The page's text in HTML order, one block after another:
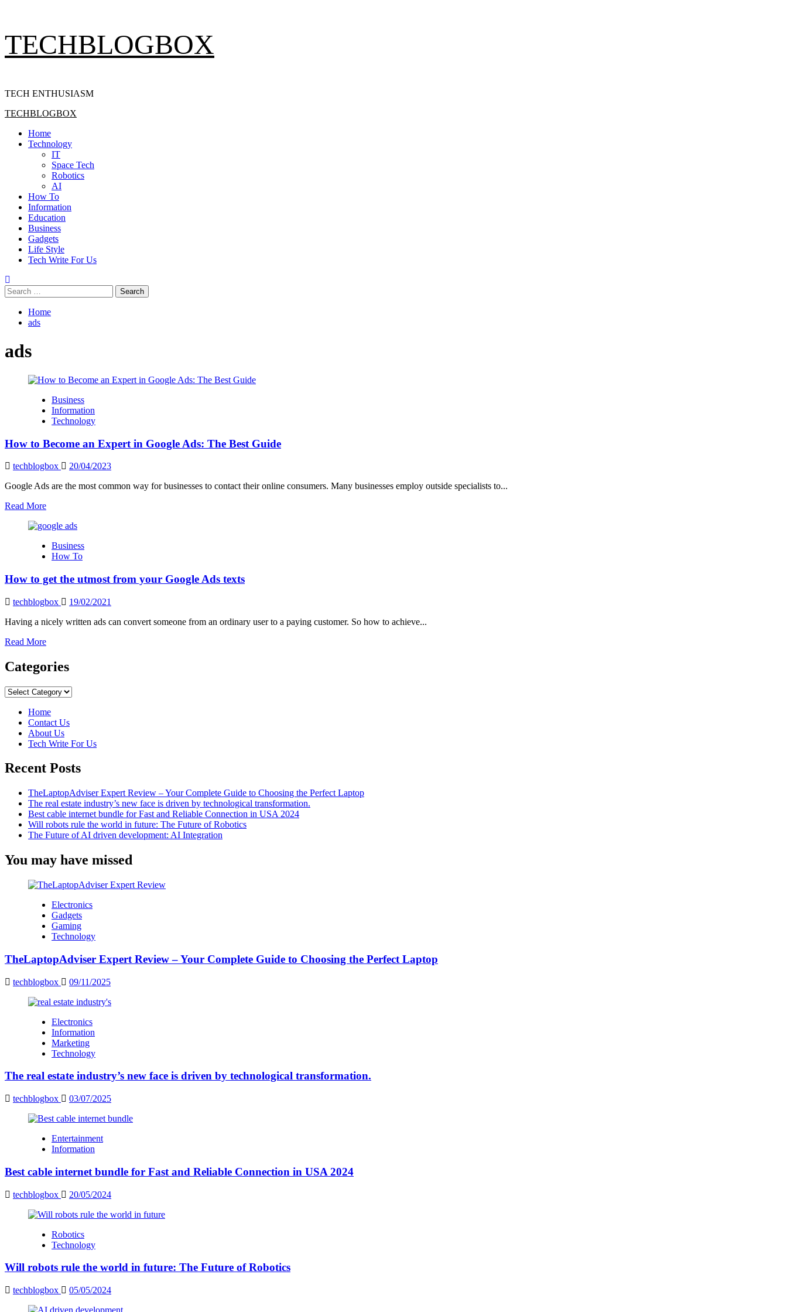
to
content
TECHBLOGBOX
TECH ENTHUSIASM
Primary
TECHBLOGBOX
Home
Technology
IT
Space Tech
Robotics
AI
How To
Information
Education
Business
Gadgets
Life Style
Tech Write For Us
Search
for:
Home
ads
ads
Business
Information
Technology
How to Become an Expert in Google Ads: The Best Guide
techblogbox
20/04/2023
Google Ads are the most common way for businesses to contact their online consumers. Many businesses employ outside specialists to...
Read MoreRead
about
to
Become
Expert
Google
The
Guide
Business
How To
How to get the utmost from your Google Ads texts
techblogbox
19/02/2021
Having a nicely written ads can convert someone from an ordinary user to a paying customer. So how to achieve...
Read MoreRead
about
How
get
utmost
from
your
Google
texts
Categories
Categories
Home
Contact Us
About Us
Tech Write For Us
Recent Posts
TheLaptopAdviser Expert Review – Your Complete Guide to Choosing the Perfect Laptop
The real estate industry’s new face is driven by technological transformation.
Best cable internet bundle for Fast and Reliable Connection in USA 2024
Will robots rule the world in future: The Future of Robotics
The Future of AI driven development: AI Integration
You may have missed
Electronics
Gadgets
Gaming
Technology
TheLaptopAdviser Expert Review – Your Complete Guide to Choosing the Perfect Laptop
techblogbox 09/11/2025
Electronics
Information
Marketing
Technology
The real estate industry’s new face is driven by technological transformation.
techblogbox 03/07/2025
Entertainment
Information
Best cable internet bundle for Fast and Reliable Connection in USA 2024
techblogbox 20/05/2024
Robotics
Technology
Will robots rule the world in future: The Future of Robotics
techblogbox 05/05/2024